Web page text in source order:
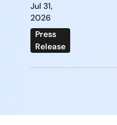
Jul 31,
2026
Press
Release